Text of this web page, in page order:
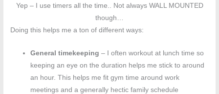
Yep – I use timers all the time.. Not always WALL MOUNTED
though…
Doing this helps me a ton of different ways:
General timekeeping– I often workout at lunch time so
keeping an eye on the duration helps me stick to around
an hour. This helps me fit gym time around work
meetings and a generally hectic family schedule